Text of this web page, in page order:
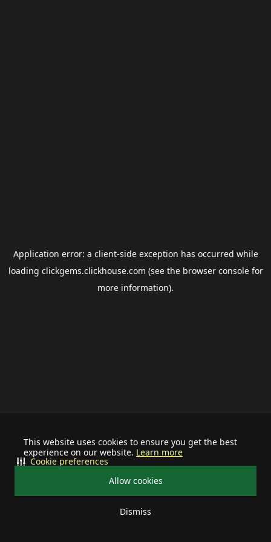
This website uses cookies to ensure you get the best
experience on our website. Learn more
Allow cookies
Dismiss
Cookie preferences
Application error: a client-side exception has occurred while
loading clickgems.clickhouse.com (see the browser consolefor
more information).